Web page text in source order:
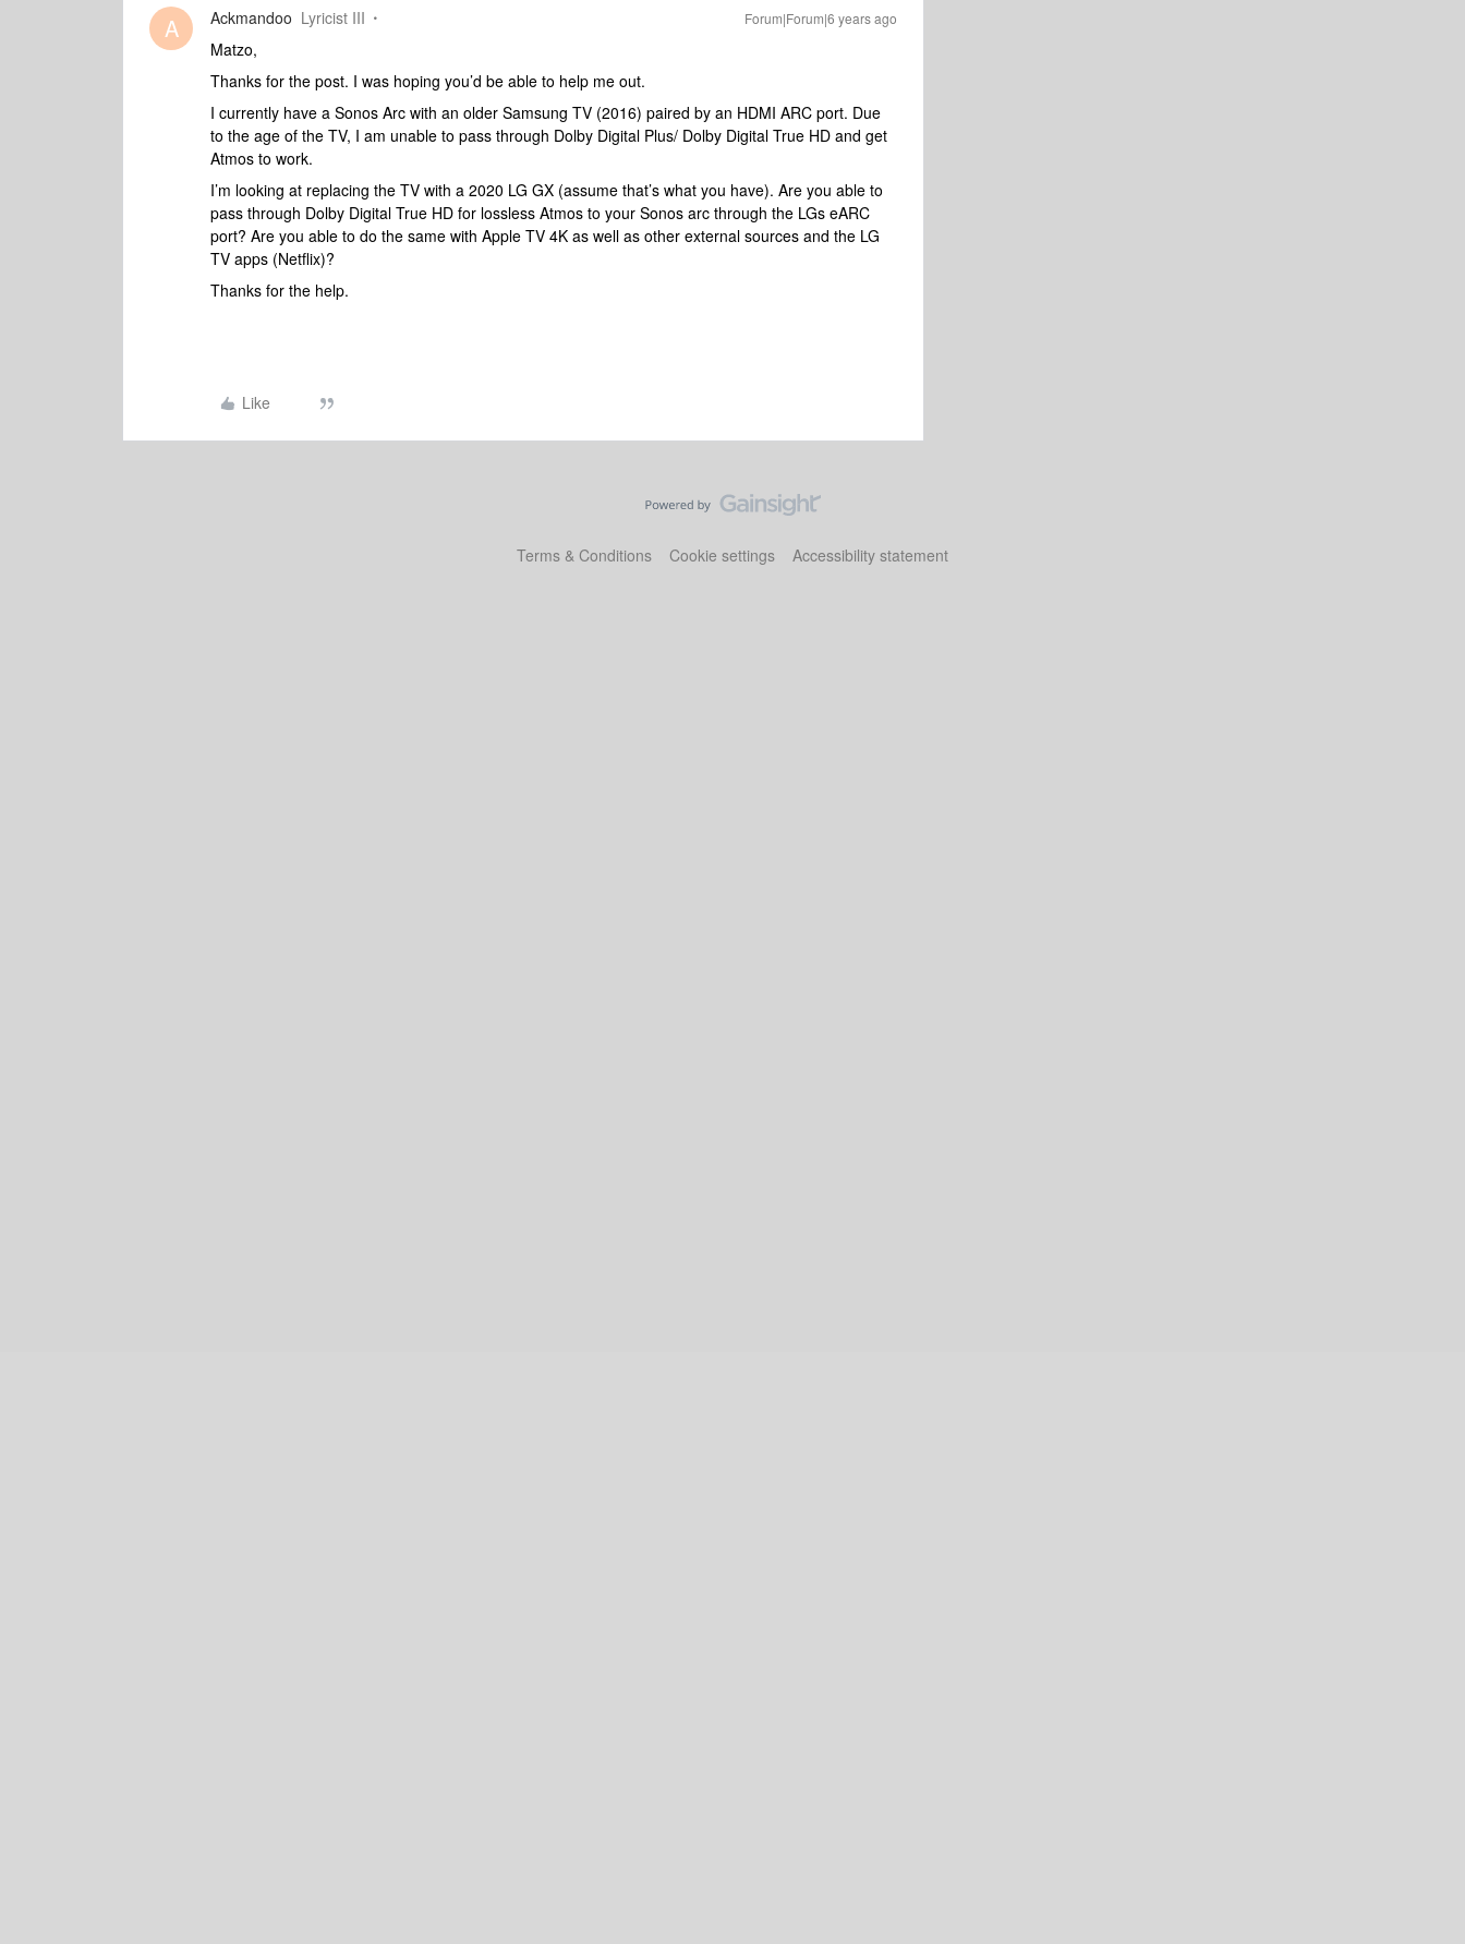
A Ackmandoo Lyricist III Forum|Forum|6 years ago
Matzo,
Thanks for the post. I was hoping you’d be able to help me out.
I currently have a Sonos Arc with an older Samsung TV (2016) paired by an HDMI ARC port. Due
to the age of the TV, I am unable to pass through Dolby Digital Plus/ Dolby Digital True HD and get
Atmos to work.
I’m looking at replacing the TV with a 2020 LG GX (assume that’s what you have). Are you able to
pass through Dolby Digital True HD for lossless Atmos to your Sonos arc through the LGs eARC
port? Are you able to do the same with Apple TV 4K as well as other external sources and the LG
TV apps (Netflix)?
Thanks for the help.
Like
Terms & Conditions Cookie settings Accessibility statement